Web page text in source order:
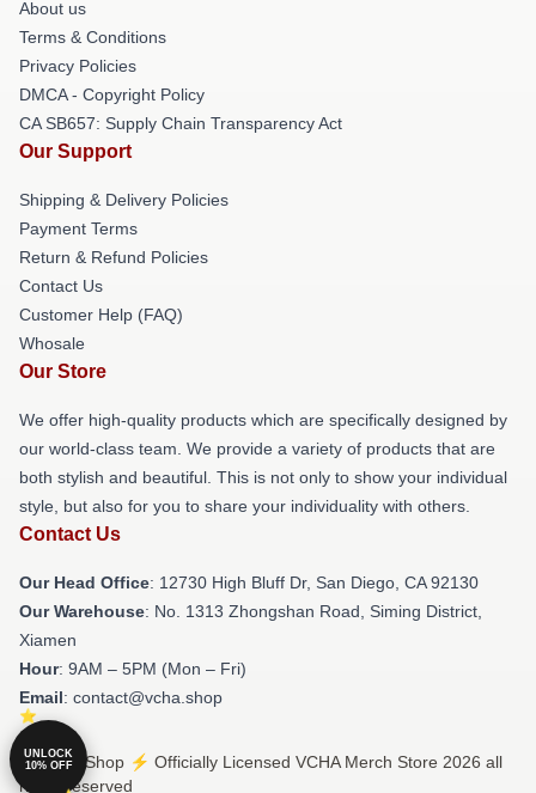
About us
Terms & Conditions
Privacy Policies
DMCA - Copyright Policy
CA SB657: Supply Chain Transparency Act
Our Support
Shipping & Delivery Policies
Payment Terms
Return & Refund Policies
Contact Us
Customer Help (FAQ)
Whosale
Our Store
We offer high-quality products which are specifically designed by
our world-class team. We provide a variety of products that are
both stylish and beautiful. This is not only to show your individual
style, but also for you to share your individuality with others.
Contact Us
Our Head Office: 12730 High Bluff Dr, San Diego, CA 92130
Our Warehouse: No. 1313 Zhongshan Road, Siming District,
Xiamen
Hour: 9AM – 5PM (Mon – Fri)
Email: contact@vcha.shop
© VCHA Shop ⚡️ Officially Licensed VCHA Merch Store 2026 all
rights reserved
UNLOCK
10% OFF